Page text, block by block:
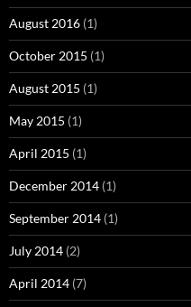
August 2016 (1)
October 2015 (1)
August 2015 (1)
May 2015 (1)
April 2015 (1)
December 2014 (1)
September 2014 (1)
July 2014 (2)
April 2014 (7)